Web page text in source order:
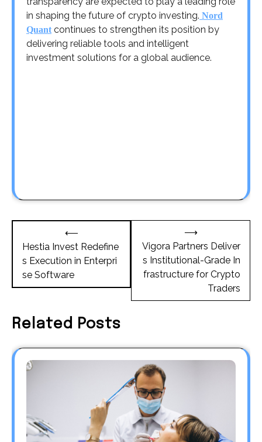
in shaping the future of crypto investing. Nord
Quant continues to strengthen its position by
delivering reliable tools and intelligent
investment solutions for a global audience.
navigation
⟵
Hestia Invest Redefine
s Execution in Enterpri
se Software
Vigora Partners Deliver
s Institutional-Grade In
frastructure for Crypto
Traders
⟶
Related Posts